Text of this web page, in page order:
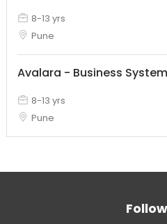
8-13 yrs
Pune
Avalara - Business
8-13 yrs
Pune